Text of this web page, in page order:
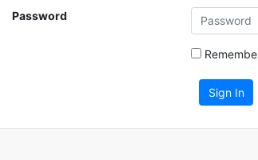
Password
Sign In